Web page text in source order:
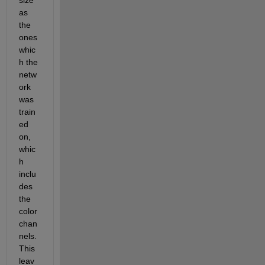
as
the
ones
whic
h the
netw
ork
was
train
ed
on,
whic
h
inclu
des
the
color
chan
nels.
This
leav